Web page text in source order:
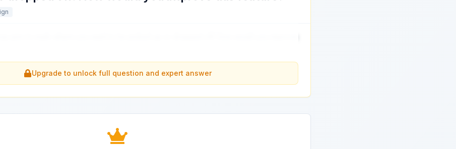
Upgrade to unlock full question and expert answer